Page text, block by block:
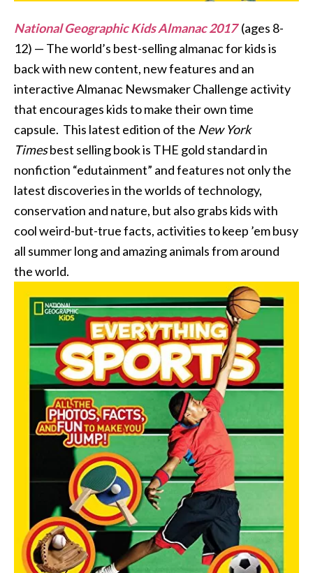
National Geographic Kids Almanac 2017(ages 8-
12) — The world’s best-selling almanac for kids is
back with new content, new features and an
interactive Almanac Newsmaker Challenge activity
that encourages kids to make their own time
capsule. This latest edition of the New York
Timesbest selling book is THE gold standard in
nonfiction “edutainment” and features not only the
latest discoveries in the worlds of technology,
conservation and nature, but also grabs kids with
cool weird-but-true facts, activities to keep ’em busy
all summer long and amazing animals from around
the world.